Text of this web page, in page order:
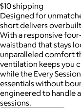
$10shipping
Designed for
short delivers
With a responsive
waistband that stays
unparalleled comfort
ventilation keeps you
while the Every
essentials without
engineered to handle
sessions.